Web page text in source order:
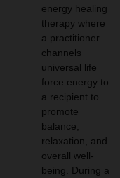
energy healing
therapy where
a practitioner
channels
universal life
force energy to
a recipient to
promote
balance,
relaxation, and
overall well-
being. During a